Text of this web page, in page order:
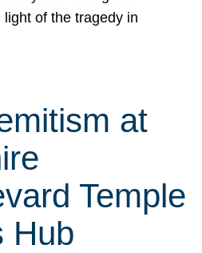
light of the tragedy in
at
Temple
Hub